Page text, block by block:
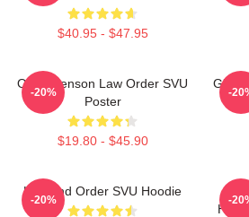
$40.95 - $47.95
Olivia Benson Law Order SVU
Poster
$19.80 - $45.90
-20%
Gift
-
Law And Order SVU Hoodie
-20% -